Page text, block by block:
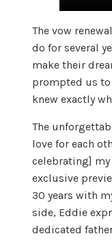
The vow
do for several
make their
prompted us to
knew exactly
The
love for each
celebrating] my
exclusive
30 years with
side, Eddie
dedicated